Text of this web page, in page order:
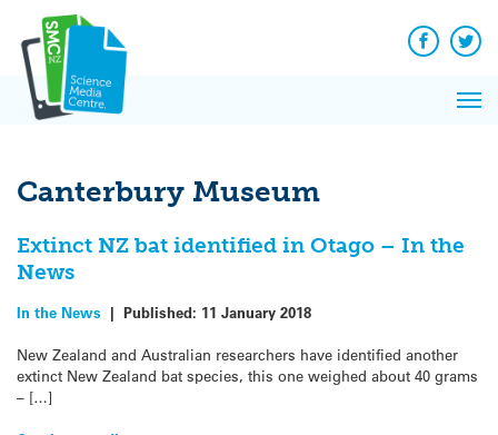
content
Facebook
Canterbury Museum
Extinct NZ bat identified in Otago – In the
News
In the News | Published: 11 January 2018
New Zealand and Australian researchers have identified another
extinct New Zealand bat species, this one weighed about 40 grams
– […]
News